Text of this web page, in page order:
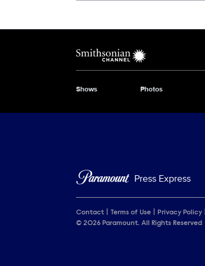
Brand links
Smithsonian Channel
Brand pages
Shows Photos
Press Express
Contact Terms of Use Privacy Policy
© 2026 Paramount. All Rights Reserved